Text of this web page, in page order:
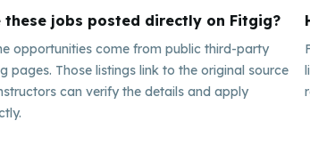
these jobs posted directly on Fitgig?
opportunities come from public third-party
pages. Those listings link to the original source
can verify the details and apply